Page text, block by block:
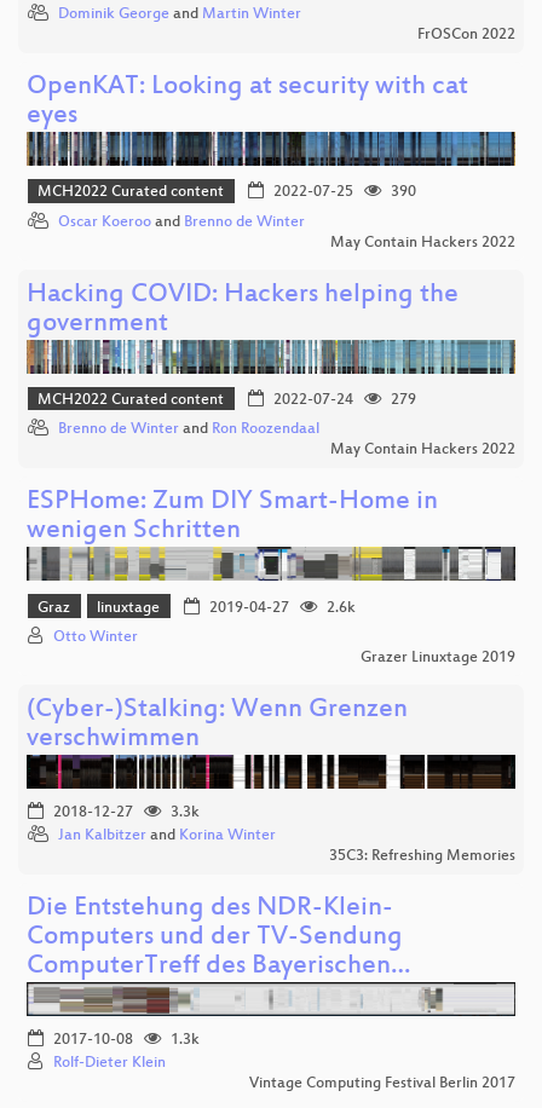
Dominik George and Martin Winter
FrOSCon 2022
OpenKAT: Looking at security with cat
eyes
MCH2022 Curated content 2022-07-25
390
Oscar Koeroo and Brenno de Winter
May Contain Hackers 2022
Hacking COVID: Hackers helping the
government
MCH2022 Curated content 2022-07-24
279
Brenno de Winter and Ron Roozendaal
May Contain Hackers 2022
ESPHome: Zum DIY Smart-Home in
wenigen Schritten
Graz linuxtage 2019-04-27
2.6k
Otto Winter
Grazer Linuxtage 2019
(Cyber-)Stalking: Wenn Grenzen
verschwimmen
2018-12-27
3.3k
Jan Kalbitzer and Korina Winter
35C3: Refreshing Memories
Die Entstehung des NDR-Klein-
Computers und der TV-Sendung
ComputerTreff des Bayerischen…
2017-10-08
1.3k
Rolf-Dieter Klein
Vintage Computing Festival Berlin 2017